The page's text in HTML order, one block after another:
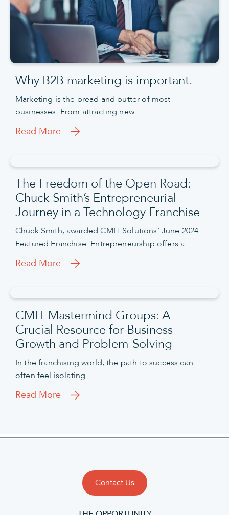
Why B2B marketing is important.
Marketing is the bread and butter of most
businesses. From attracting new…
Read More
The Freedom of the Open Road:
Chuck Smith’s Entrepreneurial
Journey in a Technology Franchise
Chuck Smith, awarded CMIT Solutions’ June 2024
Featured Franchise. Entrepreneurship offers a…
Read More
CMIT Mastermind Groups: A
Crucial Resource for Business
Growth and Problem-Solving
In the franchising world, the path to success can
often feel isolating….
Read More
Contact Us